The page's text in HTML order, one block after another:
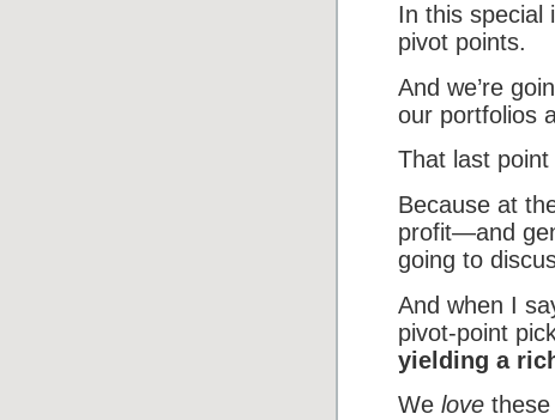
In this special
pivot points.
And we’re
our portfolios
That last point
Because at
profit—and
going to
And when I
pivot-point
yielding a
We love